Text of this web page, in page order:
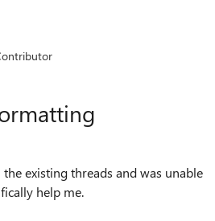
existing threads and was unable
help me.